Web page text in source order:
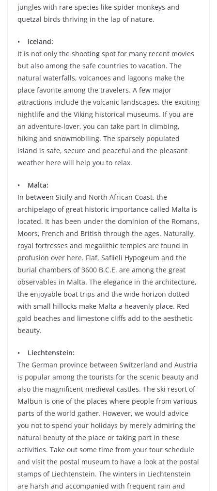
jungles with rare species like spider monkeys and
quetzal birds thriving in the lap of nature.
• Iceland:
It is not only the shooting spot for many recent movies
but also among the safe countries to vacation. The
natural waterfalls, volcanoes and lagoons make the
place favorite among the travelers. A few major
attractions include the volcanic landscapes, the exciting
nightlife and the Viking historical museums. If you are
an adventure-lover, you can take part in climbing,
hiking and snowmobiling. The sparsely populated
island is safe, secure and peaceful and the pleasant
weather here will help you to relax.
• Malta:
In between Sicily and North African Coast, the
archipelago of great historic importance called Malta is
located. It has been under the dominion of the Romans,
Moors, French and British through the ages. Naturally,
royal fortresses and megalithic temples are found in
profusion over here. Flaf, Saflieli Hypogeum and the
burial chambers of 3600 B.C.E. are among the great
observables in Malta. The elegance in the architecture,
the enjoyable boat trips and the wide horizon dotted
with small hillocks make Malta a heavenly place. Red
gold beaches and limestone cliffs add to the aesthetic
beauty.
• Liechtenstein:
The German province between Switzerland and Austria
is popular among the tourists for the scenic beauty and
also the magnificent medieval castles. The ski resort of
Malbun is one of the places where people from various
parts of the world gather. However, we would advice
you not to spend your holidays by merely admiring the
natural beauty of the place or taking part in these
activities. Take out some time from your tour schedule
and visit the postal museum to have a look at the postal
stamps of Liechtenstein. The winters in Liechtenstein
are harsh and accompanied with frequent rain and